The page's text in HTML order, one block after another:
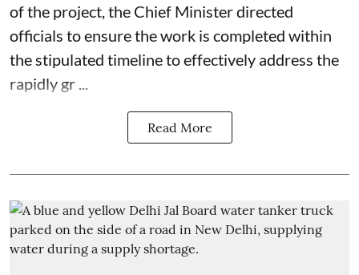
of the project, the Chief Minister directed
officials to ensure the work is completed within
the stipulated timeline to effectively address the
rapidly gr ...
Read More